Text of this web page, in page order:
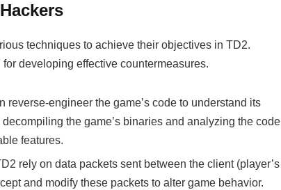
techniques to achieve their objectives in TD2.
developing effective countermeasures.
reverse-engineer the game’s code to understand its
the game’s binaries and analyzing the code
features.
rely on data packets sent between the client (player’s
and modify these packets to alter game behavior.